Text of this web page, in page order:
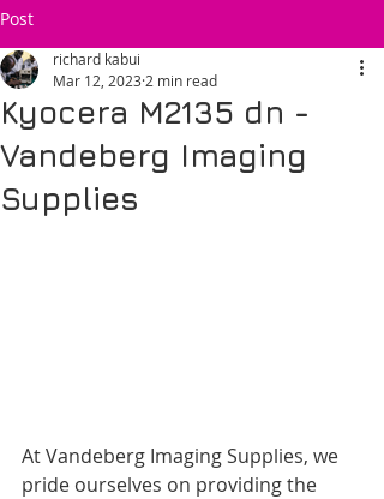
Post
Kyocera M2135 dn -
Vandeberg Imaging
Supplies
richard kabui
Mar 12, 2023 2 min read
At Vandeberg Imaging Supplies, we
pride ourselves on providing the